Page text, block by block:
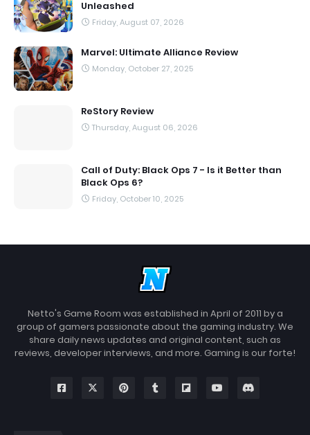
Unleashed
Friday, August 07, 2026
Marvel: Ultimate Alliance Review
Monday, October 27, 2025
ReStory Review
Thursday, August 06, 2026
Call of Duty: Black Ops 7 - Is it Better than
Black Ops 6?
Friday, October 10, 2025
Netto's Game Room was established in April of 2011 by a
group of gamers passionate about the gaming industry. We
share daily news updates and original content, such as
reviews, developer interviews, and more. Gaming is our forte!